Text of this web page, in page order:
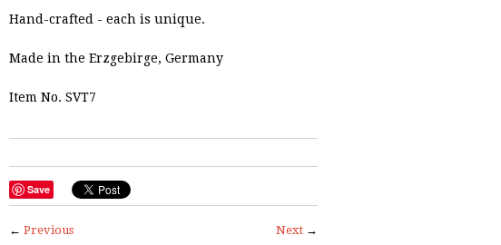
Hand-crafted - each is unique.
Made in the Erzgebirge, Germany
Item No. SVT7
Save
Next →
← Previous